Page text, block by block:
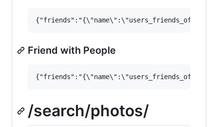
Friend with People
/search/photos/